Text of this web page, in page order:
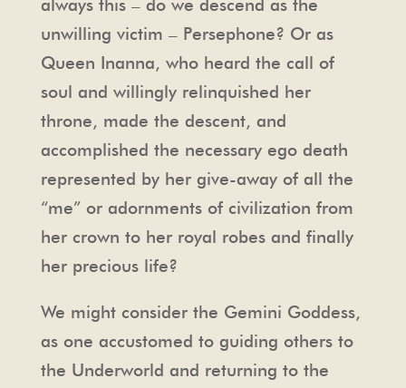
always this – do we descend as the
unwilling victim – Persephone? Or as
Queen Inanna, who heard the call of
soul and willingly relinquished her
throne, made the descent, and
accomplished the necessary ego death
represented by her give-away of all the
“me” or adornments of civilization from
her crown to her royal robes and finally
her precious life?
We might consider the Gemini Goddess,
as one accustomed to guiding others to
the Underworld and returning to the